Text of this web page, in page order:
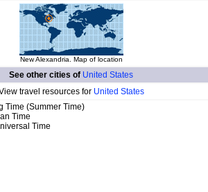
New Alexandria. Map of location
See other cities of United States
travel resources for United States
Time (Summer Time)
Time
Time